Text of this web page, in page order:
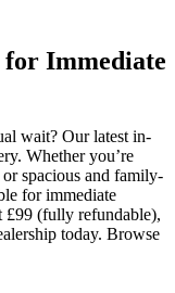
for Immediate
wait? Our latest in-
Whether you’re
spacious and family-
for immediate
£99 (fully refundable),
today. Browse